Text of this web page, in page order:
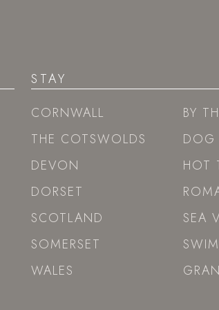
STAY
CORNWALL
THE COTSWOLDS
DEVON
DORSET
SCOTLAND
SOMERSET
WALES
BY
DOG
HOT
SEA